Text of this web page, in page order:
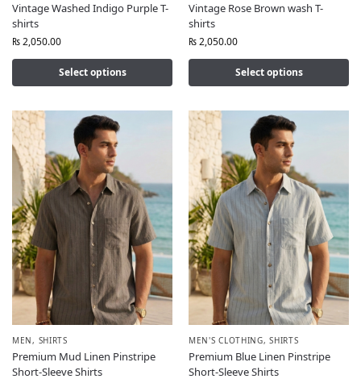
Vintage Washed Indigo Purple T-
shirts
₨2,050.00
Select options
Vintage Rose Brown wash T-
shirts
₨2,050.00
Select options
MEN, SHIRTS
Premium Mud Linen Pinstripe
Short-Sleeve Shirts
MEN'S CLOTHING,SHIRTS
Premium Blue Linen Pinstripe
Short-Sleeve Shirts